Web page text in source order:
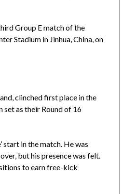
Group E match of the
Stadium in Jinhua, China, on
clinched first place in the
set as their Round of 16
start in the match. He was
but his presence was felt.
to earn free-kick